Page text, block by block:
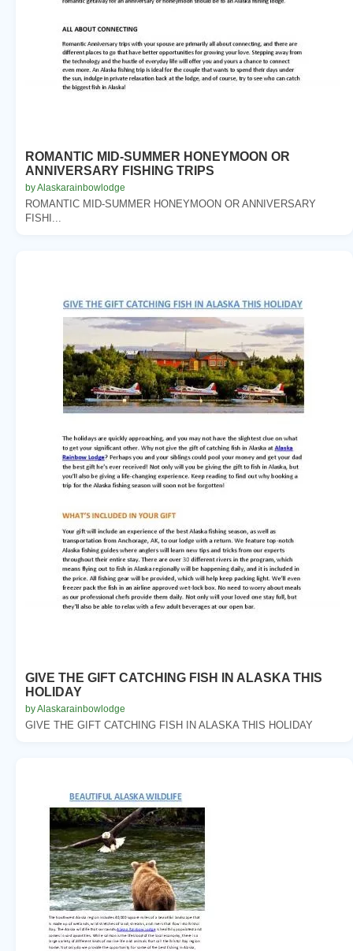
ROMANTIC MID-SUMMER HONEYMOON OR
ANNIVERSARY FISHING TRIPS
by Alaskarainbowlodge
ROMANTIC MID-SUMMER HONEYMOON OR ANNIVERSARY
FISHI...
GIVE THE GIFT CATCHING FISH IN ALASKA THIS
HOLIDAY
by Alaskarainbowlodge
GIVE THE GIFT CATCHING FISH IN ALASKA THIS HOLIDAY